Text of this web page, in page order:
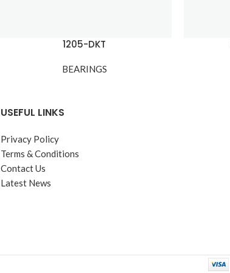
1205-DKT
BEARINGS
USEFUL LINKS
Privacy Policy
Terms & Conditions
Contact Us
Latest News